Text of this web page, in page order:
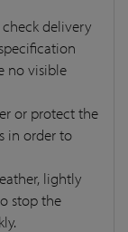
check delivery
no visible
or protect the
in order to
lightly
stop the